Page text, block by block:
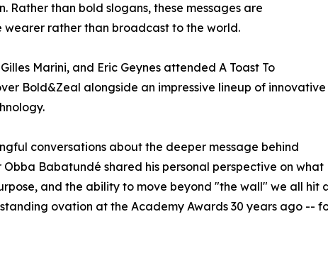
than bold slogans, these messages are
rather than broadcast to the world.
Marini, and Eric Geynes attended A Toast To
Bold&Zeal alongside an impressive lineup of innovative
conversations about the deeper message behind
Obba Babatundé shared his personal perspective on what
and the ability to move beyond "the wall" we all hit
ovation at the Academy Awards 30 years ago